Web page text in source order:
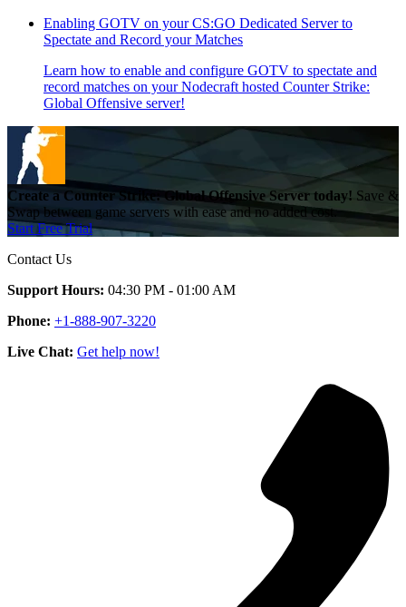
Enabling GOTV on your CS:GO Dedicated Server to
Spectate and Record your Matches
Learn how to enable and configure GOTV to spectate and
record matches on your Nodecraft hosted Counter Strike:
Global Offensive server!
Create a Counter Strike: Global Offensive Server today! Save &
Swap between game servers with ease and no added cost.
Start Free Trial
Contact Us
Support Hours: 04:30 PM - 01:00 AM
Phone: +1-888-907-3220
Live Chat: Get help now!